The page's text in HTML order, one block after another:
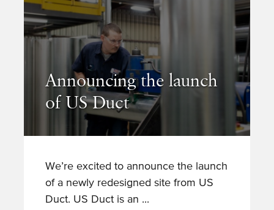
Announcing the launch
of US Duct
We’re excited to announce the launch
of a newly redesigned site from US
Duct. US Duct is an